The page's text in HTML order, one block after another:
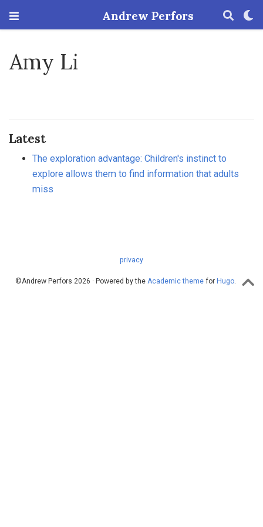
Andrew Perfors
Amy Li
Latest
The exploration advantage: Children's instinct to
explore allows them to find information that adults
miss
privacy
©Andrew Perfors 2026 · Powered by the Academic themefor Hugo.